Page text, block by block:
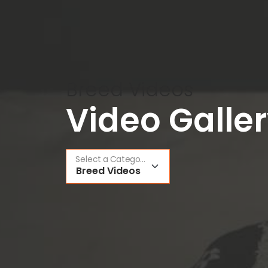
Video
Breed Videos
Select a Category